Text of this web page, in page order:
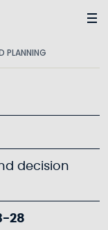
PLANNING
decision
28